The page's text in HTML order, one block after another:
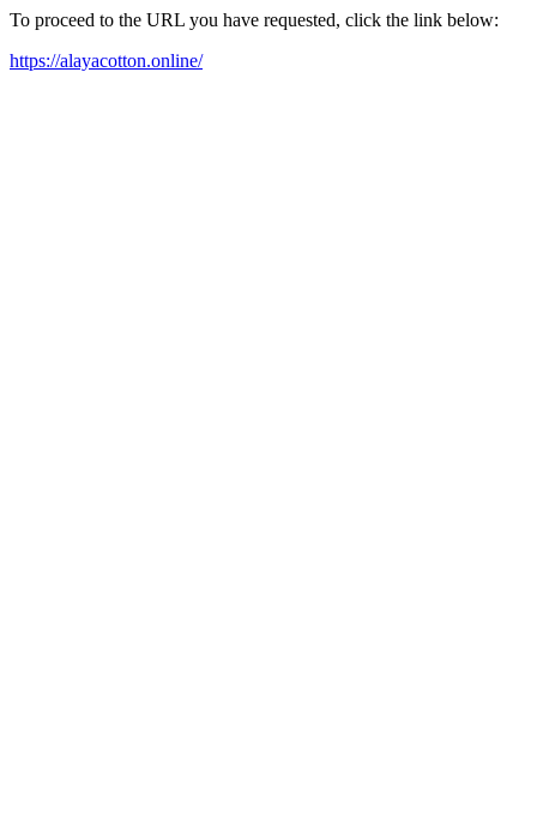
To proceed to the URL you have requested, click the link below:
https://alayacotton.online/